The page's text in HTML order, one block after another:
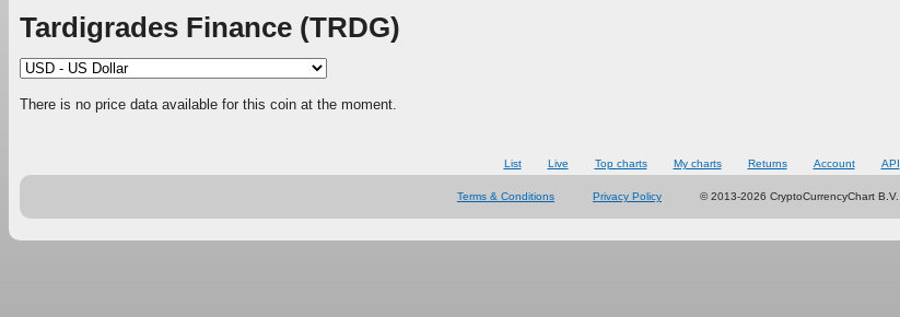
Tardigrades Finance (TRDG)
There is no price data available for this coin at the moment.
List Live Top charts My charts Returns Account API
Terms & Conditions Privacy Policy © 2013-2026 CryptoCurrencyChart B.V.